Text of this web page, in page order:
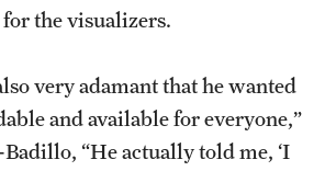
the visualizers.
very adamant that he wanted
and available for everyone,”
“He actually told me, ‘I